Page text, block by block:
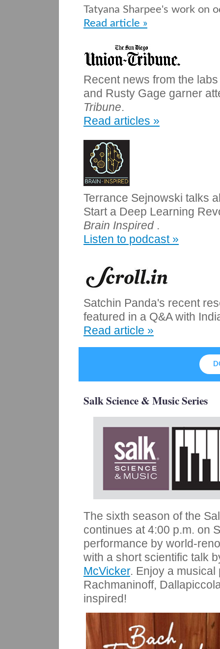
Tatyana Sharpee's work on
Read article »
Recent news from the
and Rusty Gage garner
Tribune.
Read articles »
Terrance Sejnowski talks
Start a Deep Learning
Brain Inspired .
Listen to podcast »
Satchin Panda's recent
featured in a Q&A with
Read article »
Salk Science & Music Series
The sixth season of the
continues at 4:00 p.m. on
performance by world-
with a short scientific talk
McVicker. Enjoy a musical
Rachmaninoff,
inspired!